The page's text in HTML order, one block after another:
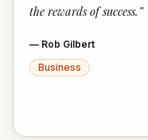
the rewards of success. ”
— Rob Gilbert
Business